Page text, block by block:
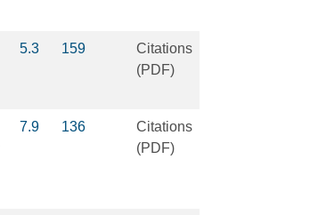
5.3 159
Citations
(PDF)
7.9 136
Citations
(PDF)